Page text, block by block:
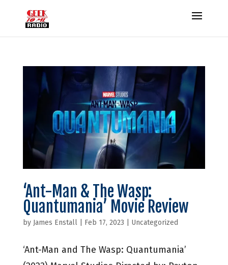
‘Ant-Man & The Wasp:
Quantumania’ Movie Review
by James Enstall| Feb 17, 2023 Uncategorized
‘Ant-Man and The Wasp: Quantumania’